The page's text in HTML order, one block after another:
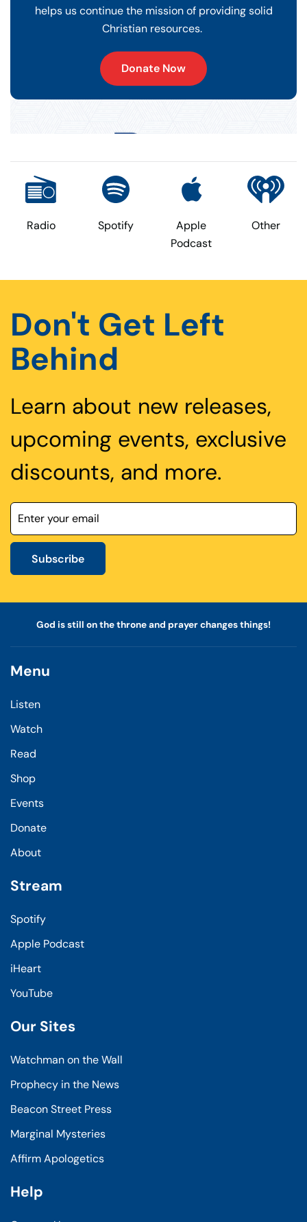
helps us continue the mission of providing solid
Christian resources.
Donate Now
Radio Spotify
Apple
Podcast
Other
Don't Get Left
Behind
Learn about new releases,
upcoming events, exclusive
discounts, and more.
Subscribe
God is still on the throne and prayer changes things!
Menu
Listen
Watch
Read
Shop
Events
Donate
About
Stream
Spotify
Apple Podcast
iHeart
YouTube
Our Sites
Watchman on the Wall
Prophecy in the News
Beacon Street Press
Marginal Mysteries
Affirm Apologetics
Help